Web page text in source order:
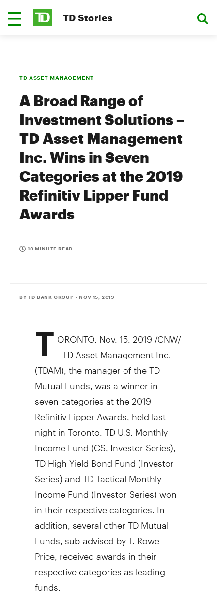
TD Stories
TD ASSET MANAGEMENT
A Broad Range of
Investment Solutions –
TD Asset Management
Inc. Wins in Seven
Categories at the 2019
Refinitiv Lipper Fund
Awards
10 MINUTE READ
BY TD BANK GROUP • NOV 15, 2019
T ORONTO Nov. 15, 2019 /CNW/
- TD Asset Management Inc.
(TDAM), the manager of the TD
Mutual Funds, was a winner in
seven categories at the 2019
Refinitiv Lipper Awards, held last
night inToronto . TD U.S. Monthly
Income Fund (C$, Investor Series),
TD High Yield Bond Fund (Investor
Series) and TD Tactical Monthly
Income Fund (Investor Series) won
in their respective categories. In
addition, several other TD Mutual
Funds, sub-advised by T. Rowe
Price, received awards in their
respective categories as leading
funds.